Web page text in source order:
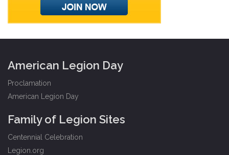
American Legion Day
Proclamation
American Legion Day
Family of Legion Sites
Centennial Celebration
Legion.org